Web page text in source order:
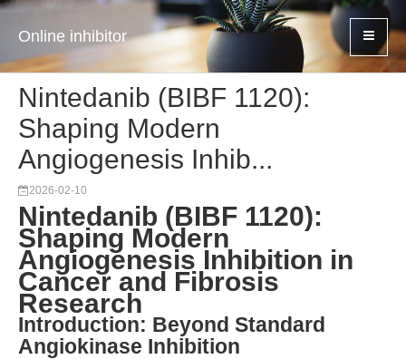
Online inhibitor
Nintedanib (BIBF 1120):
Shaping Modern
Angiogenesis Inhib...
2026-02-10
Nintedanib (BIBF 1120):
Shaping Modern
Angiogenesis Inhibition in
Cancer and Fibrosis
Research
Introduction: Beyond Standard
Angiokinase Inhibition